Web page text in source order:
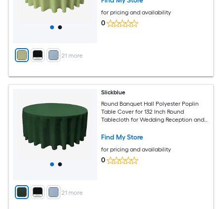
+ 21more
for pricing and availability
0
+ 21more
Slickblue
Round Banquet Hall Polyester Poplin
Table Cover for 132 Inch Round
Tablecloth for Wedding Reception and
Find My Store
for pricing and availability
0